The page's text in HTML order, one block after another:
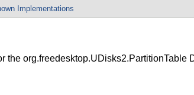
Implementations
org.freedesktop.UDisks2.PartitionTable